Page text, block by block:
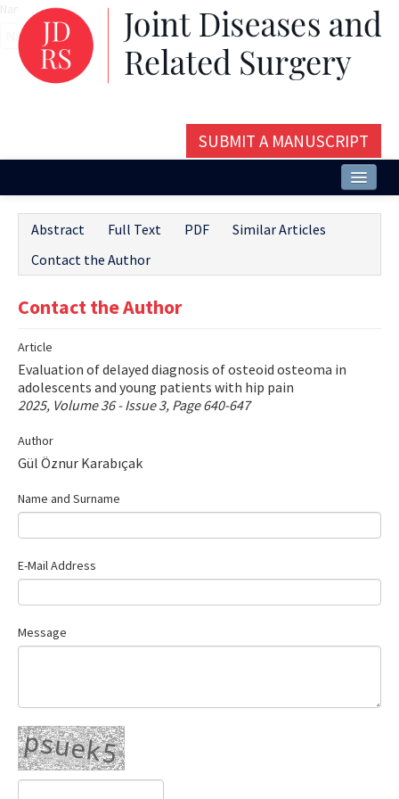
SUBMIT A MANUSCRIPT
Issues and Articles
Editorial Board
Instructions
Aims and Scope
E-ISSN: 2687-4792
Abstract Full Text PDF
Similar Articles
Contact the Author
Contact the Author
Article
Evaluation of delayed diagnosis of osteoid osteoma in
adolescents and young patients with hip pain
2025, Volume 36 - Issue 3, Page 640-647
Author
Gül Öznur Karabıçak
Name and Surname
E-Mail Address
Message